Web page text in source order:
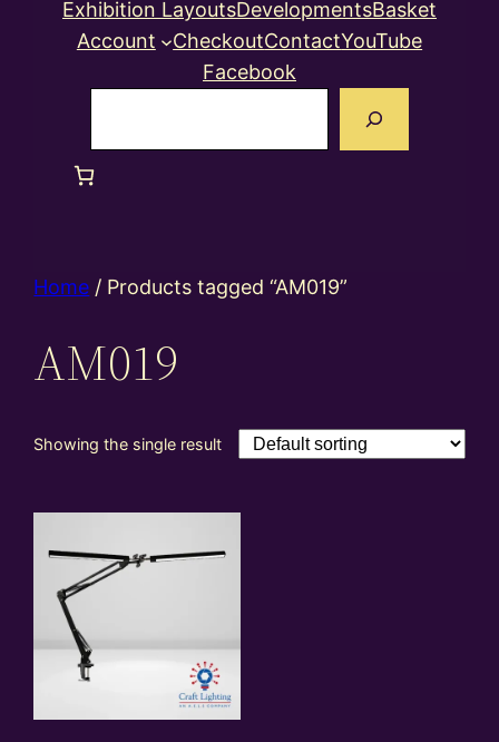
Exhibition LayoutsDevelopmentsBasket
Account
CheckoutContactYouTube
Facebook
Home / Products tagged “AM019”
AM019
Showing the single result